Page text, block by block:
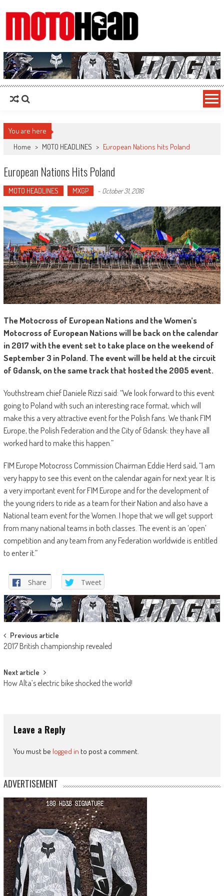
MotoHead
Fresh dirt bike action for the real MotoHead!
You are here
Home > MOTO HEADLINES > European Nations hits Poland
European Nations Hits Poland
MOTO HEADLINES MXGP - October 31, 2016
The Motocross of European Nations and the Women’s
Motocross of European Nations will be back on the calendar
in 2017 with the event set to take place on the weekend of
September 3 in Poland. The event will be held at the circuit
of Gdansk, on the same track that hosted the 2005 event.
Youthstream chief Daniele Rizzi said: “We look forward to this event
going to Poland with such an interesting race format, which will
make this a very attractive event for the Polish fans. We thank FIM
Europe, the Polish Federation and the City of Gdansk: they have all
worked hard to make this happen.”
FIM Europe Motocross Commission Chairman Eddie Herd said, “I am
very happy to see this event on the calendar again for next year. It is
a very important event for FIM Europe and for the development of
the young riders to ride as a team for their Nation and also have a
National team event for the Women. I hope that we will get support
from many national teams in both classes. The event is an ‘open’
competition and any team from any Federation worldwide is entitled
to enter it.”
Share Tweet
Post
navigation
Previous article
2017 British championship revealed
Next article
How Alta’s electric bike shocked the world!
Leave a Reply
You must be logged in to post a comment.
ADVERTISEMENT